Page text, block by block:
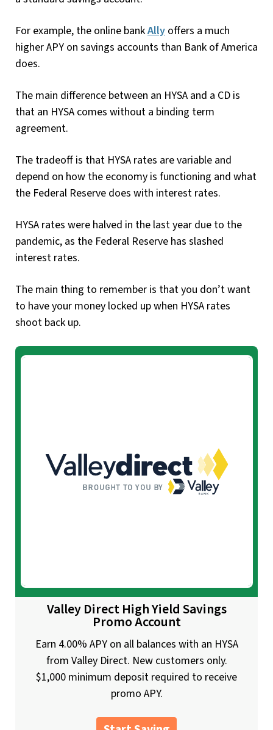
For example, the online bankAlly offers a much
higher APY on savings accounts than Bank of America
does.
The main difference between an HYSA and a CD is
that an HYSA comes without a binding term
agreement.
The tradeoff is that HYSA rates are variable and
depend on how the economy is functioning and what
the Federal Reserve does with interest rates.
HYSA rates were halved in the last year due to the
pandemic, as the Federal Reserve has slashed
interest rates.
The main thing to remember is that you don’t want
to have your money locked up when HYSA rates
shoot back up.
Valley Direct High Yield Savings
Promo Account
Earn 4.00% APY on all balances with an HYSA
from Valley Direct. New customers only.
$1,000 minimum deposit required to receive
promo APY.